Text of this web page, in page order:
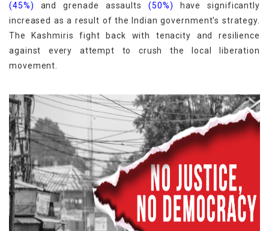
(45%) and grenade assaults(50%) have significantly
increased as a result of the Indian government's strategy.
The Kashmiris fight back with tenacity and resilience
against every attempt to crush the local liberation
movement.